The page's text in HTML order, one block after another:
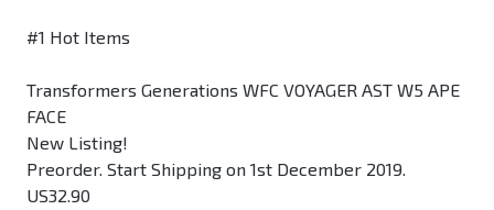
#1 Hot Items
Transformers Generations WFC VOYAGER AST W5 APE
FACE
New Listing!
Preorder. Start Shipping on 1st December 2019.
US32.90